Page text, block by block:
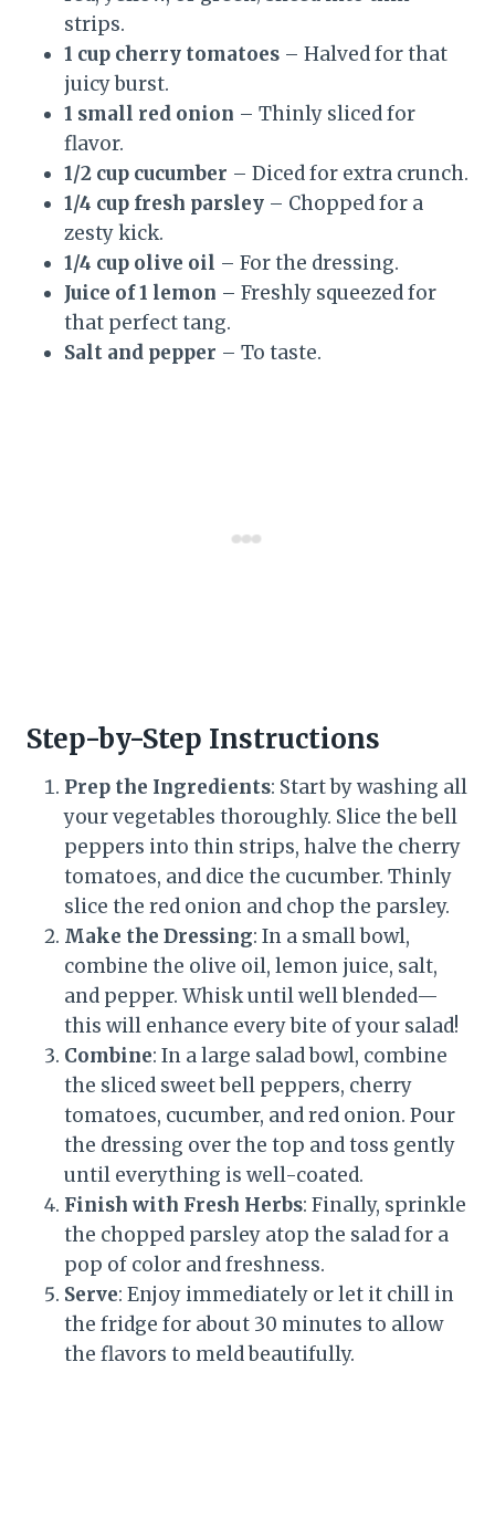
strips.
1 cup cherry tomatoes – Halved for that
juicy burst.
1 small red onion – Thinly sliced for
flavor.
1/2 cup cucumber – Diced for extra crunch.
1/4 cup fresh parsley – Chopped for a
zesty kick.
1/4 cup olive oil – For the dressing.
Juice of 1 lemon – Freshly squeezed for
that perfect tang.
Salt and pepper – To taste.
Step-by-Step Instructions
Prep the Ingredients: Start by washing all
your vegetables thoroughly. Slice the bell
peppers into thin strips, halve the cherry
tomatoes, and dice the cucumber. Thinly
slice the red onion and chop the parsley.
Make the Dressing: In a small bowl,
combine the olive oil, lemon juice, salt,
and pepper. Whisk until well blended—
this will enhance every bite of your salad!
Combine: In a large salad bowl, combine
the sliced sweet bell peppers, cherry
tomatoes, cucumber, and red onion. Pour
the dressing over the top and toss gently
until everything is well-coated.
Finish with Fresh Herbs: Finally, sprinkle
the chopped parsley atop the salad for a
pop of color and freshness.
Serve: Enjoy immediately or let it chill in
the fridge for about 30 minutes to allow
the flavors to meld beautifully.